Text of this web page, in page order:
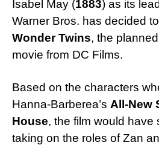
Isabel May (1883) as its
Warner Bros. has decided
Wonder Twins, the
movie from DC Films.
Based on the characters
Hanna-Barberea’s All-New
House, the film would have
taking on the roles of Zan